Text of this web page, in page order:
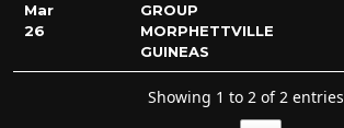
Mar
26
GROUP
MORPHETTVILLE
GUINEAS
Showing 1 to 2 of 2 entries